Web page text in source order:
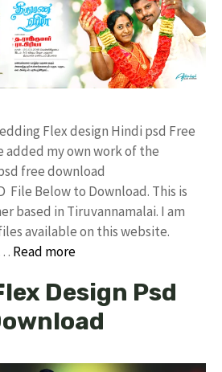
Flex design Hindi psd Free
added my own work of the
free download
File Below to Download. This is
based in Tiruvannamalai. I am
available on this website.
Read more
Design Psd